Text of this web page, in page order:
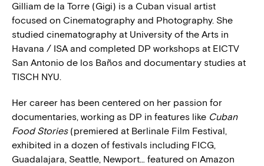
Gilliam de la Torre (Gigi) is a Cuban visual artist
focused on Cinematography and Photography. She
studied cinematography at University of the Arts in
Havana / ISA and completed DP workshops at EICTV
San Antonio de los Baños and documentary studies at
TISCH NYU.
Her career has been centered on her passion for
documentaries, working as DP in features like Cuban
Food Stories(premiered at Berlinale Film Festival,
exhibited in a dozen of festivals including FICG,
Guadalajara, Seattle, Newport… featured on Amazon